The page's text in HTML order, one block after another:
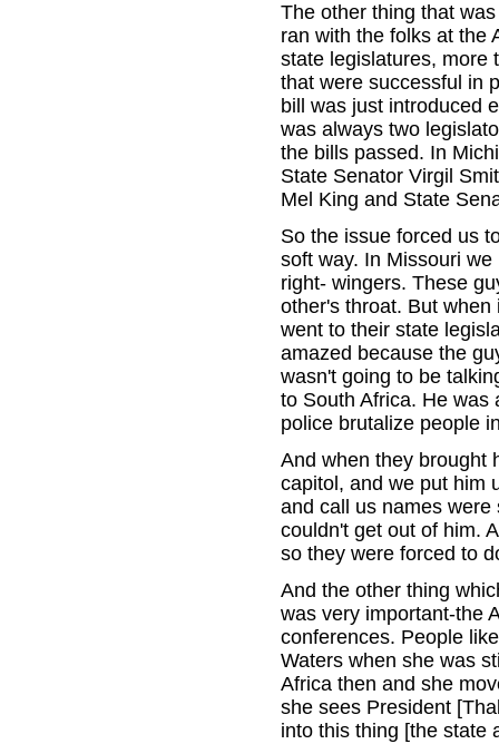
The other thing that
ran with the folks at the
state legislatures, more
that were successful in
bill was just introduced
was always two
the bills passed. In
State Senator Virgil
Mel King and State
So the issue forced us
soft way. In Missouri
right- wingers. These
other's throat. But
went to their state
amazed because the
wasn't going to be
to South Africa. He was
police brutalize people
And when they brought
capitol, and we put him
and call us names
couldn't get out of him.
so they were forced to
And the other thing
was very important-the
conferences. People
Waters when she was
Africa then and she
she sees President
into this thing [the state